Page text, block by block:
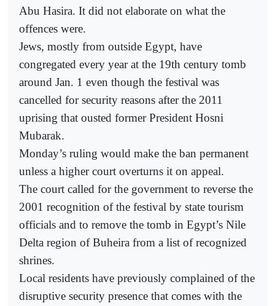
Abu Hasira. It did not elaborate on what the
offences were.
Jews, mostly from outside Egypt, have
congregated every year at the 19th century tomb
around Jan. 1 even though the festival was
cancelled for security reasons after the 2011
uprising that ousted former President Hosni
Mubarak.
Monday’s ruling would make the ban permanent
unless a higher court overturns it on appeal.
The court called for the government to reverse the
2001 recognition of the festival by state tourism
officials and to remove the tomb in Egypt’s Nile
Delta region of Buheira from a list of recognized
shrines.
Local residents have previously complained of the
disruptive security presence that comes with the